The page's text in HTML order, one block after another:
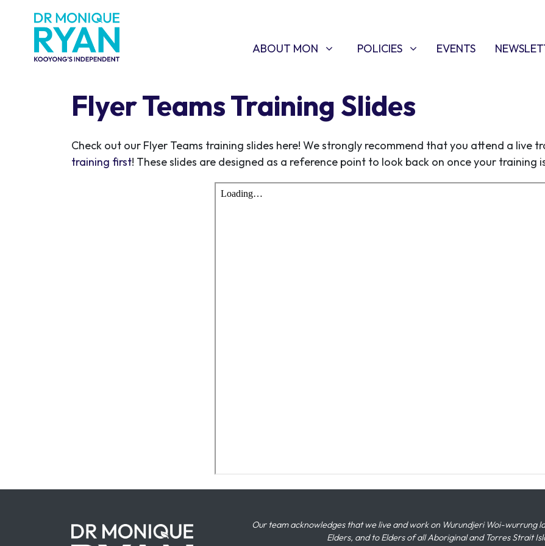
ABOUT MON
SHOW SUBMENU FOR
ABOUT MON POLICIES
SHOW SUBMENU FOR
POLICIES EVENTS
Flyer Teams Training Slides
Check out our Flyer Teams training slides here! We strongly recommend that you attend a live
training first! These slides are designed as a reference point to look back on once your training
Our team acknowledges that we live and work on Wurundjeri Woi-wurrung
Elders, and to Elders of all Aboriginal and Torres Strait